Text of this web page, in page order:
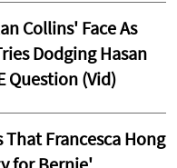
Collins' Face As
Dodging Hasan
Question (Vid)
That Francesca Hong